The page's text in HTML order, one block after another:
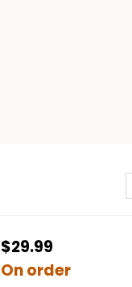
$29.99
On order